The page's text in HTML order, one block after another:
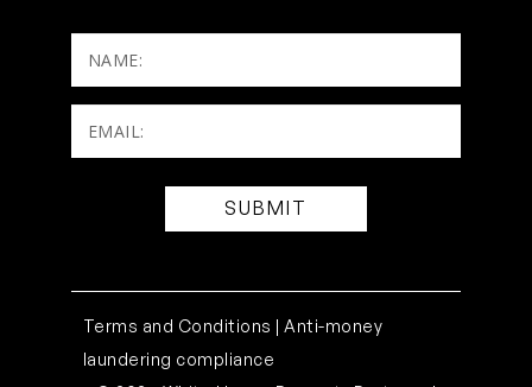
NAME:
Email:
(Required)
Terms and Conditions |Anti-money
laundering compliance